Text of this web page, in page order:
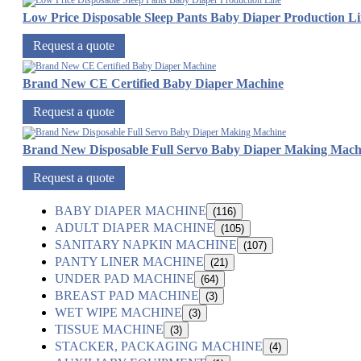
Low Price Disposable Sleep Pants Baby Diaper Production
Request a quote
Brand New CE Certified Baby Diaper Machine
Request a quote
Brand New Disposable Full Servo Baby Diaper Making
Request a quote
BABY DIAPER MACHINE (116)
ADULT DIAPER MACHINE (105)
SANITARY NAPKIN MACHINE (107)
PANTY LINER MACHINE (21)
UNDER PAD MACHINE (64)
BREAST PAD MACHINE (3)
WET WIPE MACHINE (3)
TISSUE MACHINE (3)
STACKER, PACKAGING MACHINE (4)